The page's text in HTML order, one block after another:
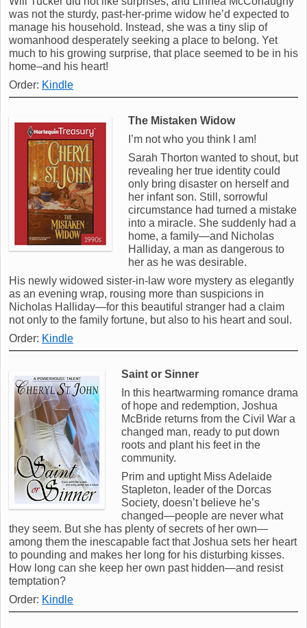
was not the sturdy, past-her-prime widow he’d expected to
manage his household. Instead, she was a tiny slip of
womanhood desperately seeking a place to belong. Yet
much to his growing surprise, that place seemed to be in his
home–and his heart!
Order: Kindle
The Mistaken Widow
I’m not who you think I am!
Sarah Thorton wanted to shout, but
revealing her true identity could
only bring disaster on herself and
her infant son. Still, sorrowful
circumstance had turned a mistake
into a miracle. She suddenly had a
home, a family—and Nicholas
Halliday, a man as dangerous to
her as he was desirable.
His newly widowed sister-in-law wore mystery as elegantly
as an evening wrap, rousing more than suspicions in
Nicholas Halliday—for this beautiful stranger had a claim
not only to the family fortune, but also to his heart and soul.
Order: Kindle
Saint or Sinner
In this heartwarming romance drama
of hope and redemption, Joshua
McBride returns from the Civil War a
changed man, ready to put down
roots and plant his feet in the
community.
Prim and uptight Miss Adelaide
Stapleton, leader of the Dorcas
Society, doesn’t believe he’s
changed—people are never what
they seem. But she has plenty of secrets of her own—
among them the inescapable fact that Joshua sets her heart
to pounding and makes her long for his disturbing kisses.
How long can she keep her own past hidden—and resist
temptation?
Order: Kindle